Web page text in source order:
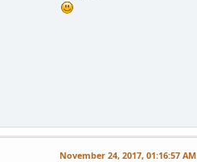
November 24, 2017, 01:16:57 AM